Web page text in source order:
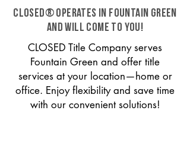
CLOSED® operates in Fountain Green
and will come to you!
CLOSED Title Company serves
Fountain Green and offer title
services at your location—home or
office. Enjoy flexibility and save time
with our convenient solutions!